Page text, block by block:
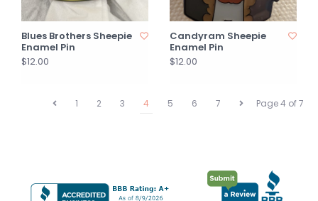
Blues Brothers Sheepie
Enamel Pin
$12.00
Candyram Sheepie
Enamel Pin
$12.00
Page 4 of 7
1 2 3 4 5 6 7